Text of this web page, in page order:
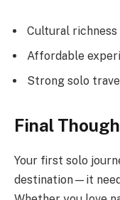
Cultural richness
Affordable
Strong solo
Final
Your first solo
destination—it